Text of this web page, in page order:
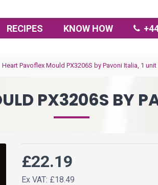
RECIPES KNOW HOW
Heart Pavoflex Mould PX3206S by Pavoni Italia, 1 unit
PX3206S BY
£22.19
Ex VAT: £18.49